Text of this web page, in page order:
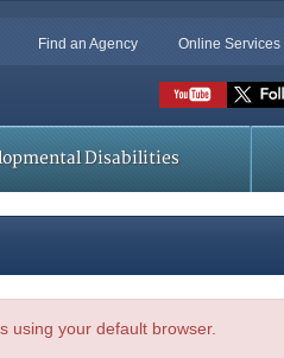
Find an Agency Online Services
Social
toolbar
Disabilities
using your default browser.